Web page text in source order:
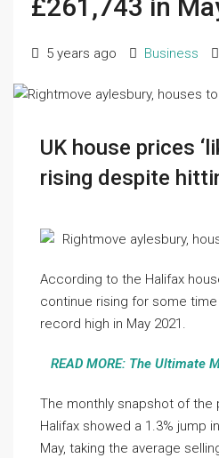
£261,743 in
5 years ago Business
UK house prices
rising despite
According to the Halifax
continue rising for some
record high in May 2021.
READ MORE: The Ultimate
The monthly snapshot of the
Halifax showed a 1.3% jump
May, taking the average